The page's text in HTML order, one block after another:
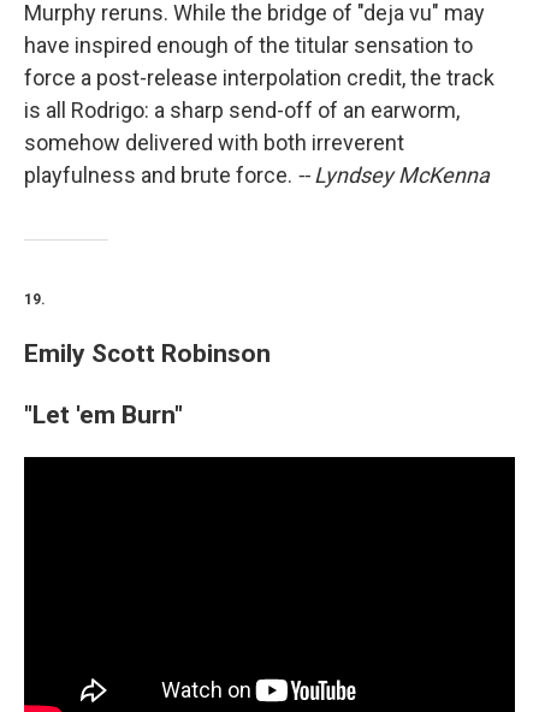
Murphy reruns. While the bridge of "deja vu" may
have inspired enough of the titular sensation to
force a post-release interpolation credit, the track
is all Rodrigo: a sharp send-off of an earworm,
somehow delivered with both irreverent
playfulness and brute force. -- Lyndsey McKenna
19.
Emily Scott Robinson
"Let 'em Burn"